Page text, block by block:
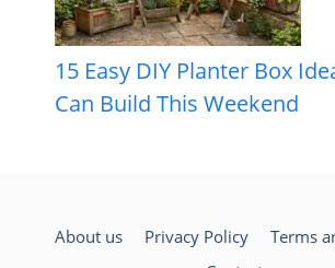
15 Easy DIY Planter Box
Can Build This Weekend
About us Privacy Policy
Terms